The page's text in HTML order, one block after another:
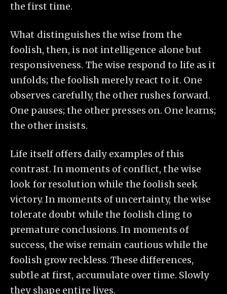
the first time.
What distinguishes the wise from the
foolish, then, is not intelligence alone but
responsiveness. The wise respond to life as it
unfolds; the foolish merely react to it. One
observes carefully, the other rushes forward.
One pauses; the other presses on. One learns;
the other insists.
Life itself offers daily examples of this
contrast. In moments of conflict, the wise
look for resolution while the foolish seek
victory. In moments of uncertainty, the wise
tolerate doubt while the foolish cling to
premature conclusions. In moments of
success, the wise remain cautious while the
foolish grow reckless. These differences,
subtle at first, accumulate over time. Slowly
they shape entire lives.